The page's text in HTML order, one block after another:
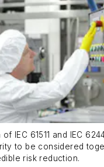
IEC 61511 and IEC
to be considered
risk reduction.